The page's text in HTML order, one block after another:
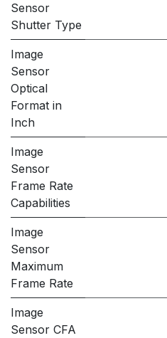
Sensor
Shutter Type
Image
Sensor
Optical
Format in
Inch
Image
Sensor
Frame Rate
Capabilities
Image
Sensor
Maximum
Frame Rate
Image
Sensor CFA